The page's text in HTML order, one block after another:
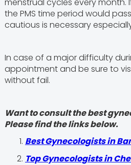
the PMS time period would
cautious is necessary
In case of a major difficulty
appointment and be sure to
without fail.
Want to consult the best
Please find the links below.
Best Gynecologists in
Top Gynecologists in